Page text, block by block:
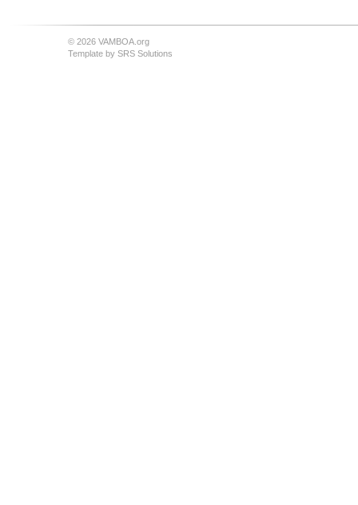
© 2026 VAMBOA.org
Template by SRS Solutions